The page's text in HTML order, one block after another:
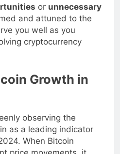
conditions can
or unnecessary
and attuned to the
you well as you
cryptocurrency
Growth in
observing the
as a leading indicator
When Bitcoin